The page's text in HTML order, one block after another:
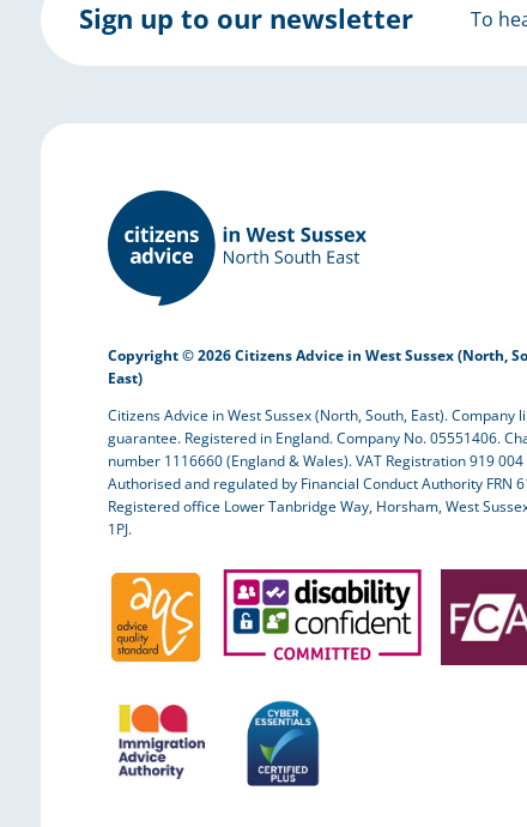
Sign up to our newsletter To
Copyright © 2026 Citizens Advice in West Sussex (North,
East)
Citizens Advice in West Sussex (North, South, East). Company
guarantee. Registered in England. Company No. 05551406.
number 1116660 (England & Wales). VAT Registration 919 004
Authorised and regulated by Financial Conduct Authority FRN
Registered office Lower Tanbridge Way, Horsham, West
1PJ.